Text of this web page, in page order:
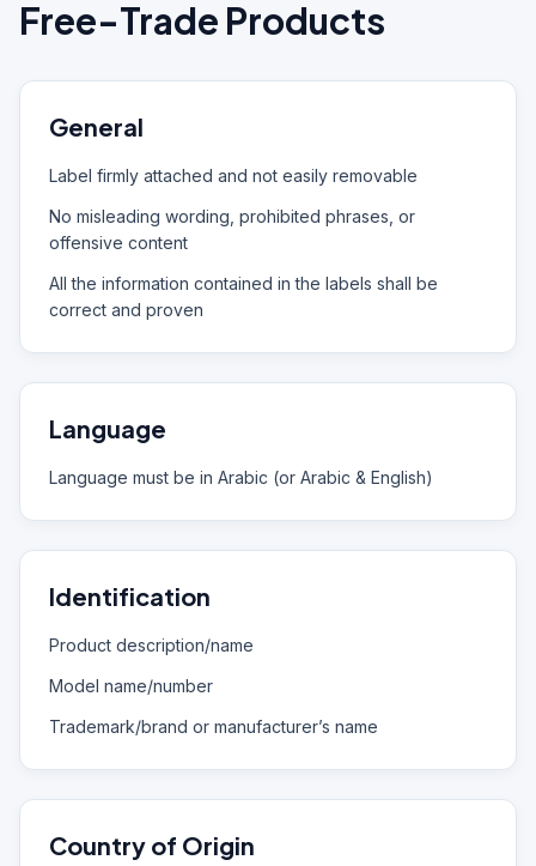
Free-Trade Products
General
Label firmly attached and not easily removable
No misleading wording, prohibited phrases, or
offensive content
All the information contained in the labels shall be
correct and proven
Language
Language must be in Arabic (or Arabic & English)
Identification
Product description/name
Model name/number
Trademark/brand or manufacturer’s name
Country of Origin